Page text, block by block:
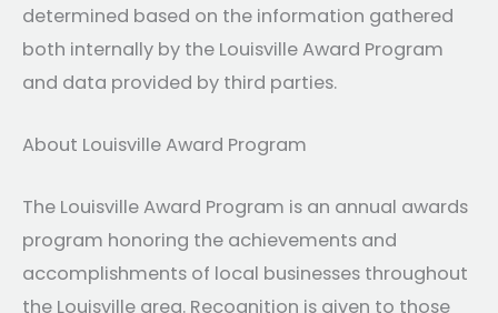
determined based on the information gathered
both internally by the Louisville Award Program
and data provided by third parties.
About Louisville Award Program
The Louisville Award Program is an annual awards
program honoring the achievements and
accomplishments of local businesses throughout
the Louisville area. Recognition is given to those